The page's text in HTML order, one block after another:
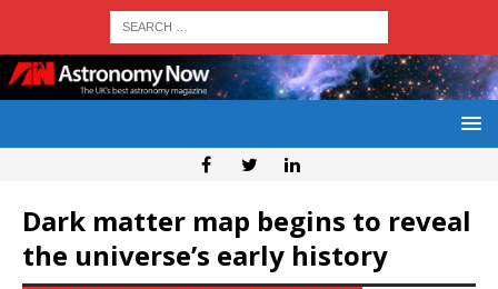
Dark matter map begins to reveal
the universe’s early history